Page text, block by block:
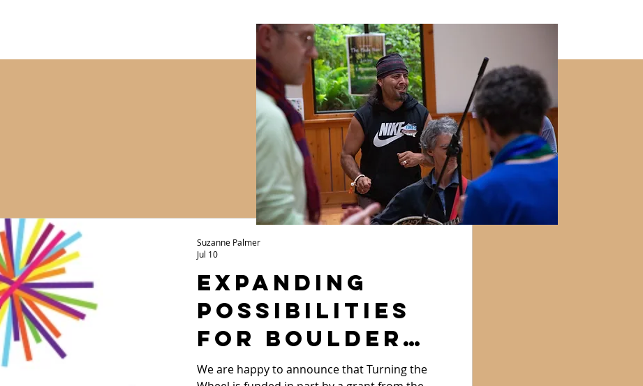
Expanding
Possibilities
for Boulder
Youth:
We are happy to announce that Turning the
Suzanne Palmer
Jul 10